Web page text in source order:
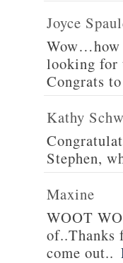
Joyce
Wow…how
looking for
Congrats
Kathy
Stephen,
Maxine
WOOT
of..Thanks
come out..